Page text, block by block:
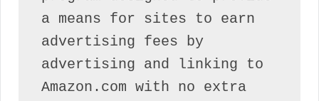
a means for sites to earn
advertising fees by
advertising and linking to
Amazon.com with no extra